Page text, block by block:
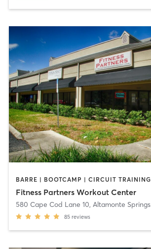
Fitness Partners Workout Center
580 Cape Cod Lane 10, Altamonte Springs
85 reviews